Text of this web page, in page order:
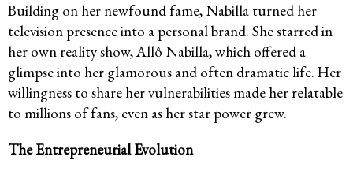
Building on her newfound fame, Nabilla turned her
television presence into a personal brand. She starred in
her own reality show, Allô Nabilla, which offered a
glimpse into her glamorous and often dramatic life. Her
willingness to share her vulnerabilities made her relatable
to millions of fans, even as her star power grew.
The Entrepreneurial Evolution